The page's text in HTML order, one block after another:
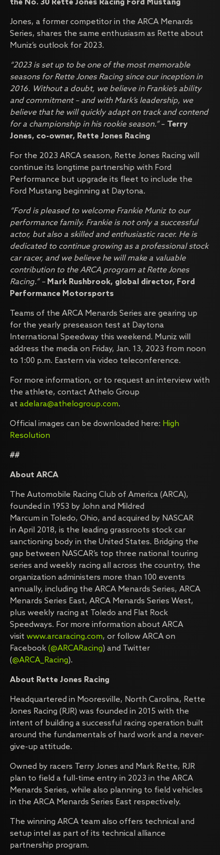
the No. 30 Rette Jones Racing Ford Mustang
Jones, a former competitor in the ARCA Menards
Series, shares the same enthusiasm as Rette about
Muniz’s outlook for 2023.
“2023 is set up to be one of the most memorable
seasons for Rette Jones Racing since our inception in
2016. Without a doubt, we believe in Frankie’s ability
and commitment – and with Mark’s leadership, we
believe that he will quickly adapt on track and contend
for a championship in his rookie season.”– Terry
Jones, co-owner, Rette Jones Racing
For the 2023 ARCA season, Rette Jones Racing will
continue its longtime partnership with Ford
Performance but upgrade its fleet to include the
Ford Mustang beginning at Daytona.
“Ford is pleased to welcome Frankie Muniz to our
performance family. Frankie is not only a successful
actor, but also a skilled and enthusiastic racer. He is
dedicated to continue growing as a professional stock
car racer, and we believe he will make a valuable
contribution to the ARCA program at Rette Jones
Racing.” – Mark Rushbrook, global director, Ford
Performance Motorsports
Teams of the ARCA Menards Series are gearing up
for the yearly preseason test at Daytona
International Speedway this weekend. Muniz will
address the media on Friday, Jan. 13, 2023 from noon
to 1:00 p.m. Eastern via video teleconference.
For more information, or to request an interview with
the athlete, contact Athelo Group
at adelara@athelogroup.com.
Official images can be downloaded here: High
Resolution
##
About ARCA
The Automobile Racing Club of America (ARCA),
founded in 1953 by John and Mildred
Marcum in Toledo, Ohio, and acquired by NASCAR
in April 2018, is the leading grassroots stock car
sanctioning body in the United States. Bridging the
gap between NASCAR’s top three national touring
series and weekly racing all across the country, the
organization administers more than 100 events
annually, including the ARCA Menards Series, ARCA
Menards Series East, ARCA Menards Series West,
plus weekly racing at Toledo and Flat Rock
Speedways. For more information about ARCA
visit www.arcaracing.com, or follow ARCA on
Facebook (@ARCARacing) and Twitter
(@ARCA_Racing).
About Rette Jones Racing
Headquartered in Mooresville, North Carolina, Rette
Jones Racing (RJR) was founded in 2015 with the
intent of building a successful racing operation built
around the fundamentals of hard work and a never-
give-up attitude.
Owned by racers Terry Jones and Mark Rette, RJR
plan to field a full-time entry in 2023 in the ARCA
Menards Series, while also planning to field vehicles
in the ARCA Menards Series East respectively.
The winning ARCA team also offers technical and
setup intel as part of its technical alliance
partnership program.